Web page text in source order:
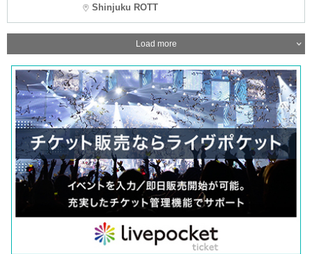
Shinjuku ROTT
Load more